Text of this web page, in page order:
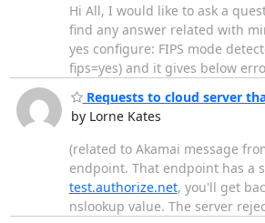
Hi All, I would like to ask a
find any answer related with
yes configure: FIPS mode
fips=yes) and it gives below
Requests to cloud server
by Lorne Kates
(related to Akamai message
endpoint. That endpoint has a
test.authorize.net, you'll get
nslookup value. The server